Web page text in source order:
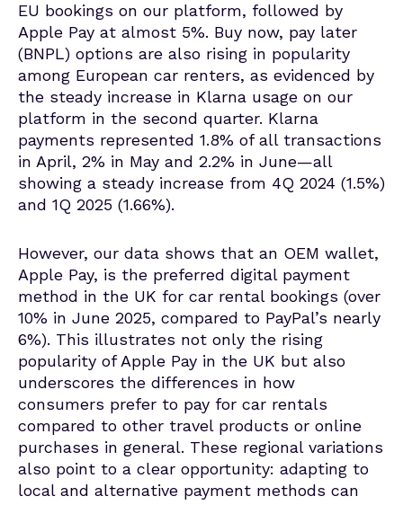
EU bookings on our platform, followed by
Apple Pay at almost 5%. Buy now, pay later
(BNPL) options are also rising in popularity
among European car renters, as evidenced by
the steady increase in Klarna usage on our
platform in the second quarter. Klarna
payments represented 1.8% of all transactions
in April, 2% in May and 2.2% in June—all
showing a steady increase from 4Q 2024 (1.5%)
and 1Q 2025 (1.66%).
However, our data shows that an OEM wallet,
Apple Pay, is the preferred digital payment
method in the UK for car rental bookings (over
10% in June 2025, compared to PayPal’s nearly
6%). This illustrates not only the rising
popularity of Apple Pay in the UK but also
underscores the differences in how
consumers prefer to pay for car rentals
compared to other travel products or online
purchases in general. These regional variations
also point to a clear opportunity: adapting to
local and alternative payment methods can